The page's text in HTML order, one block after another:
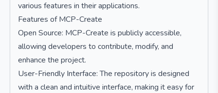
various features in their applications.
Features of MCP-Create
Open Source: MCP-Create is publicly accessible,
allowing developers to contribute, modify, and
enhance the project.
User-Friendly Interface: The repository is designed
with a clean and intuitive interface, making it easy for